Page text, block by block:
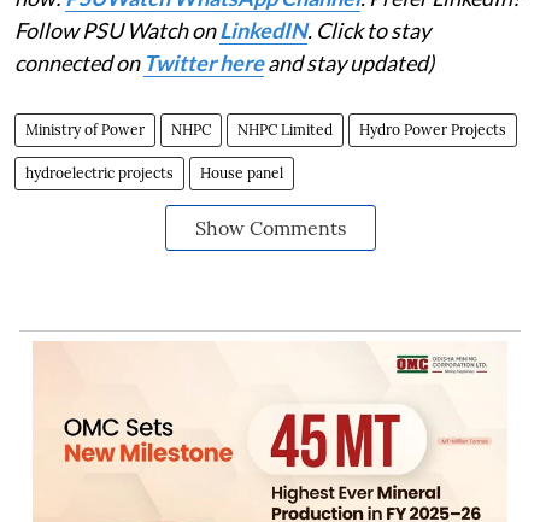
Follow PSU Watch onLinkedIN. Click to stay
connected on Twitter hereand stay updated)
Ministry of Power NHPC NHPC Limited Hydro Power Projects
hydroelectric projects House panel
Show Comments